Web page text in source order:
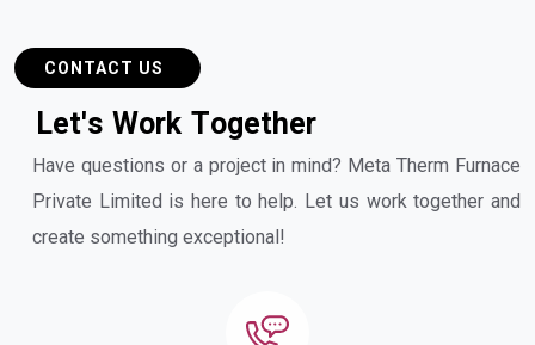
CONTACT US
Let's Work Together
Have questions or a project in mind? Meta Therm Furnace
Private Limited is here to help. Let us work together and
create something exceptional!